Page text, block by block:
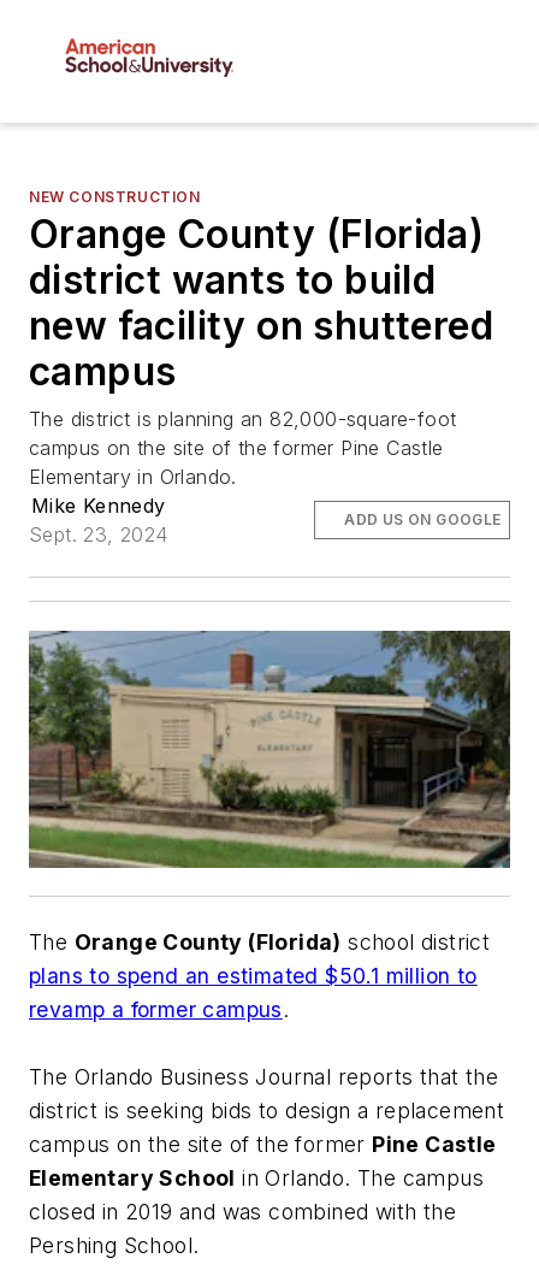
NEW CONSTRUCTION
Orange County (Florida)
district wants to build
new facility on shuttered
campus
The district is planning an 82,000-square-foot
campus on the site of the former Pine Castle
Elementary in Orlando.
Mike Kennedy
Sept. 23, 2024
ADD US ON GOOGLE
The Orange County (Florida) school district
plans to spend an estimated $50.1 million to
revamp a former campus.
The Orlando Business Journal reports that the
district is seeking bids to design a replacement
campus on the site of the former Pine Castle
Elementary School in Orlando. The campus
closed in 2019 and was combined with the
Pershing School.